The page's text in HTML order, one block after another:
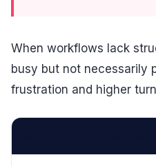
When workflows lack
busy but not necessarily
frustration and higher